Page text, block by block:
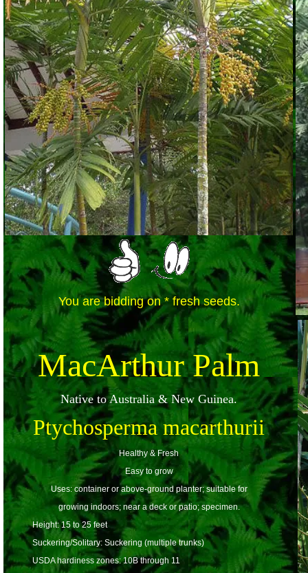
You are bidding on * fresh seeds.
MacArthur Palm
Native to Australia & New Guinea.
Ptychosperma macarthurii
Healthy & Fresh
Easy to grow
Uses: container or above-ground planter; suitable for
growing indoors; near a deck or patio; specimen.
Height: 15 to 25 feet
Suckering/Solitary: Suckering (multiple trunks)
USDA hardiness zones: 10B through 11